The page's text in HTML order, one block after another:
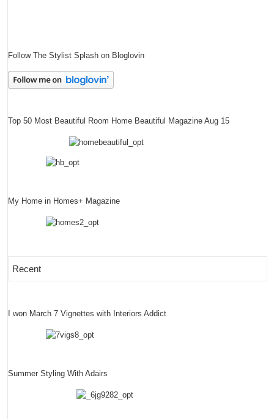
Follow The Stylist Splash on Bloglovin
Top 50 Most Beautiful Room Home Beautiful Magazine Aug 15
My Home in Homes+ Magazine
Recent
I won March 7 Vignettes with Interiors Addict
Summer Styling With Adairs